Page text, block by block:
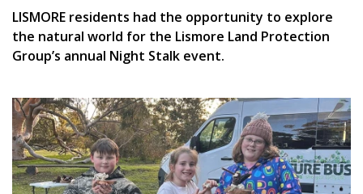
LISMORE residents had the opportunity to explore
the natural world for the Lismore Land Protection
Group’s annual Night Stalk event.